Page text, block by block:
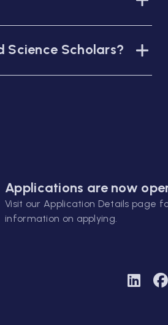
Science Scholars?
Applications are now
Visit our Application Details page
information on applying.